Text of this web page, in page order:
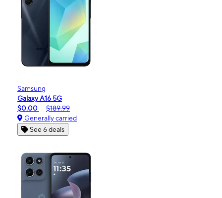
Samsung
Galaxy A16 5G
$0.00
$189.99
Generally carried
See 6 deals